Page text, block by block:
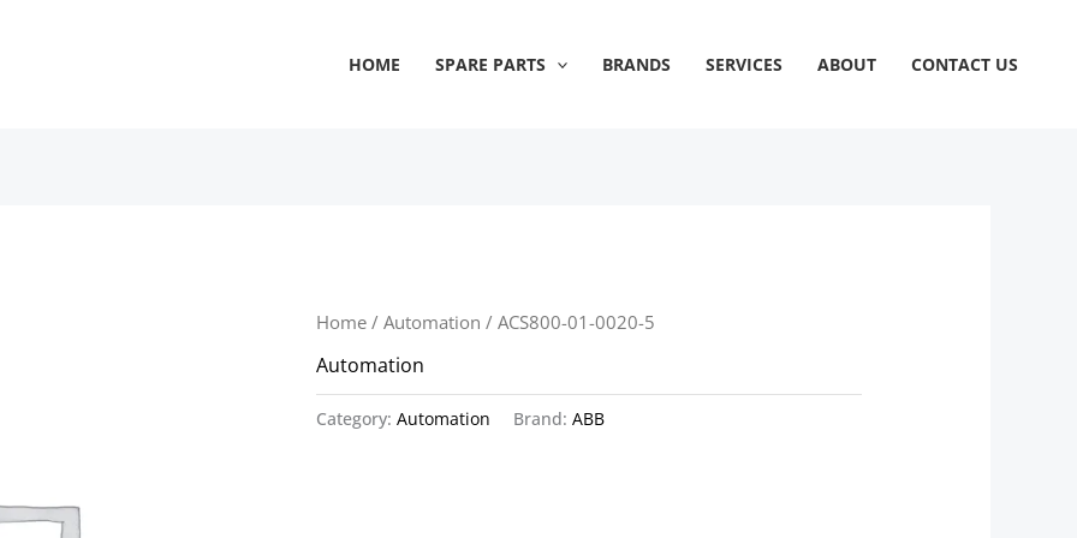
HOME SPARE PARTS BRANDS SERVICES ABOUT CONTACT US
Home /Automation / ACS800-01-0020-5
Automation
Category:Automation Brand:ABB